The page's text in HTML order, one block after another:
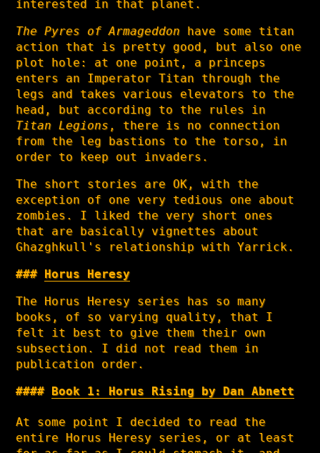
interested in that planet.
The Pyres of Armageddon have some titan
action that is pretty good, but also one
plot hole: at one point, a princeps
enters an Imperator Titan through the
legs and takes various elevators to the
head, but according to the rules in
Titan Legions , there is no connection
from the leg bastions to the torso, in
order to keep out invaders.
The short stories are OK, with the
exception of one very tedious one about
zombies. I liked the very short ones
that are basically vignettes about
Ghazghkull's relationship with Yarrick.
Horus Heresy
The Horus Heresy series has so many
books, of so varying quality, that I
felt it best to give them their own
subsection. I did not read them in
publication order.
Book 1: Horus Rising by Dan Abnett
At some point I decided to read the
entire Horus Heresy series, or at least